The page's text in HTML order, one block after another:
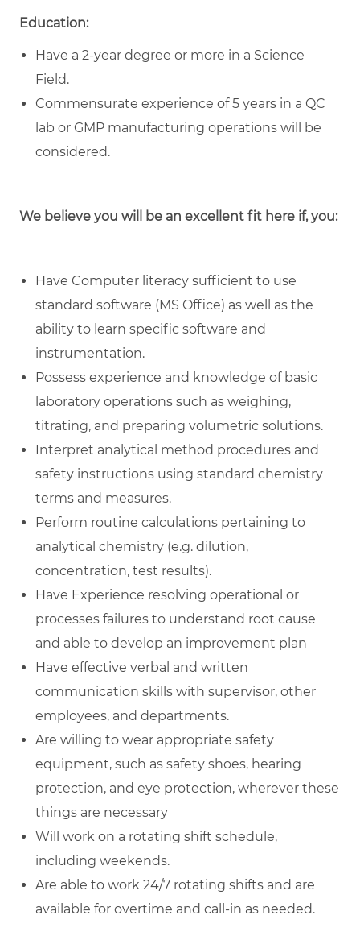
Education:
Have a 2-year degree or more in a Science
Field.
Commensurate experience of 5 years in a QC
lab or GMP manufacturing operations will be
considered.
We believe you will be an excellent fit here if, you:
Have Computer literacy sufficient to use
standard software (MS Office) as well as the
ability to learn specific software and
instrumentation.
Possess experience and knowledge of basic
laboratory operations such as weighing,
titrating, and preparing volumetric solutions.
Interpret analytical method procedures and
safety instructions using standard chemistry
terms and measures.
Perform routine calculations pertaining to
analytical chemistry (e.g. dilution,
concentration, test results).
Have Experience resolving operational or
processes failures to understand root cause
and able to develop an improvement plan
Have effective verbal and written
communication skills with supervisor, other
employees, and departments.
Are willing to wear appropriate safety
equipment, such as safety shoes, hearing
protection, and eye protection, wherever these
things are necessary
Will work on a rotating shift schedule,
including weekends.
Are able to work 24/7 rotating shifts and are
available for overtime and call-in as needed.